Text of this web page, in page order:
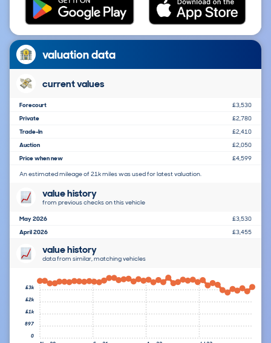
valuation data
current values
Forecourt
£3,530
Private
£2,780
Trade-In
£2,410
Auction
£2,050
Price when new
£4,599
An estimated mileage of 21k miles was used for latest valuation.
value history
from previous checks on this vehicle
May 2026
£3,530
April 2026
£3,455
value history
data from similar, matching vehicles
0
897
£1k
£2k
£3k